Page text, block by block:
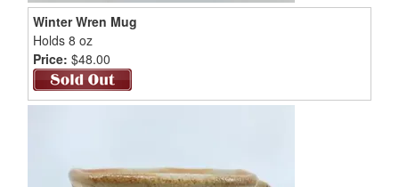
Winter Wren Mug
Holds 8 oz
Price: $48.00